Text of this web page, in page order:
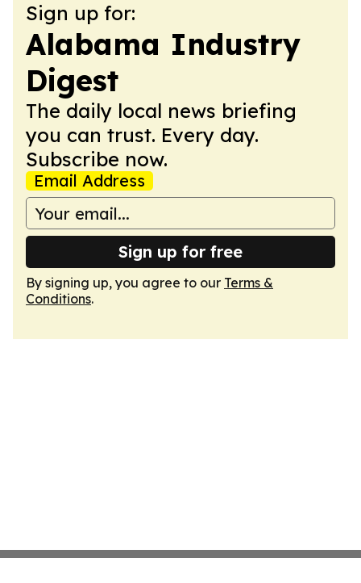
Sign up for:
Alabama Industry
Digest
The daily local news briefing
you can trust. Every day.
Subscribe now.
Email Address
Sign up for free
By signing up, you agree to our Terms &
Conditions.